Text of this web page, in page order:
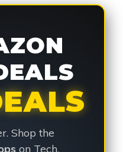
Shop the
on Tech,